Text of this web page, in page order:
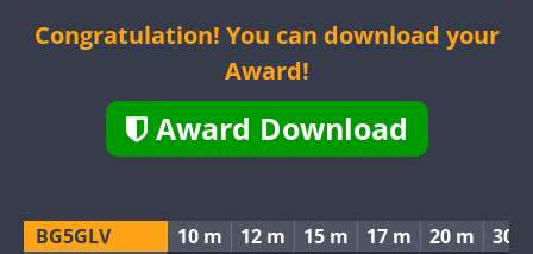
Congratulation! You can download your
Award!
Award Download
BG5GLV 10 m 12 m 15 m 17 m 20 m 30